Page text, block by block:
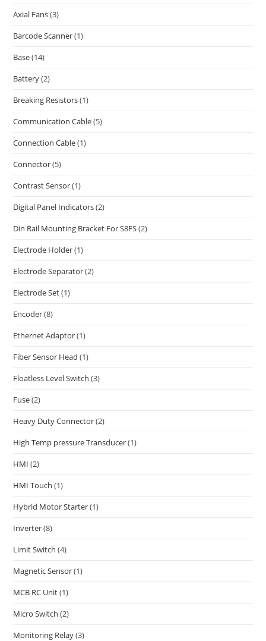
Axial Fans(3)
Barcode Scanner(1)
Base(14)
Battery(2)
Breaking Resistors(1)
Communication Cable(5)
Connection Cable(1)
Connector(5)
Contrast Sensor(1)
Digital Panel Indicators(2)
Din Rail Mounting Bracket For S8FS(2)
Electrode Holder(1)
Electrode Separator(2)
Electrode Set(1)
Encoder(8)
Ethernet Adaptor(1)
Fiber Sensor Head (1)
Floatless Level Switch (3)
Fuse(2)
Heavy Duty Connector(2)
High Temp pressure Transducer(1)
HMI (2)
HMI Touch (1)
Hybrid Motor Starter(1)
Inverter(8)
Limit Switch (4)
Magnetic Sensor(1)
MCB RC Unit(1)
Micro Switch (2)
Monitoring Relay(3)